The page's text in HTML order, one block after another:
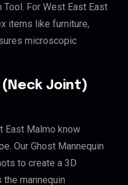
For West East East
items like furniture,
microscopic
(Neck Joint)
East Malmo know
Our Ghost Mannequin
to create a 3D
mannequin